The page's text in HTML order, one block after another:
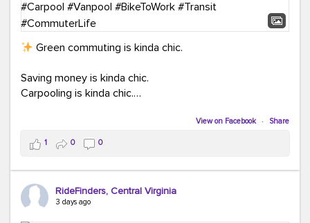
Green commuting is kinda chic.
Saving money is kinda chic.
Carpooling is kinda chic.
Taking transit is kinda chic.
Choosing a greener way to get where you're going?
That's always in style.
View on Facebook · Share
1 0 0
RideFinders, Central Virginia
3 days ago